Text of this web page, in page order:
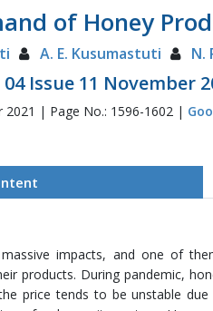
of Honey
A. E. Kusumastuti N.
Issue 11 November
2021 | Page No.: 1596-1602 |
impacts, and one of
products. During pandemic,
price tends to be unstable